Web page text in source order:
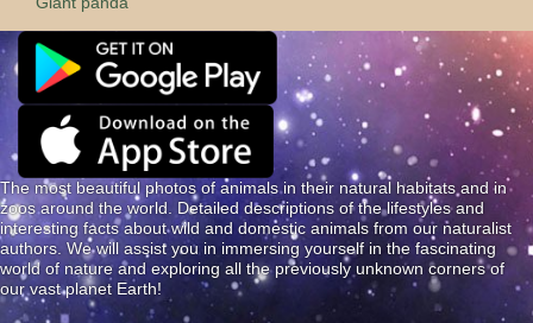
The most beautiful photos of animals in their natural habitats and in
zoos around the world. Detailed descriptions of the lifestyles and
interesting facts about wild and domestic animals from our naturalist
authors. We will assist you in immersing yourself in the fascinating
world of nature and exploring all the previously unknown corners of
our vast planet Earth!